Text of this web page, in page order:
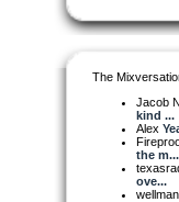
The
Jacob
kind ...
Alex
the m...
ove...